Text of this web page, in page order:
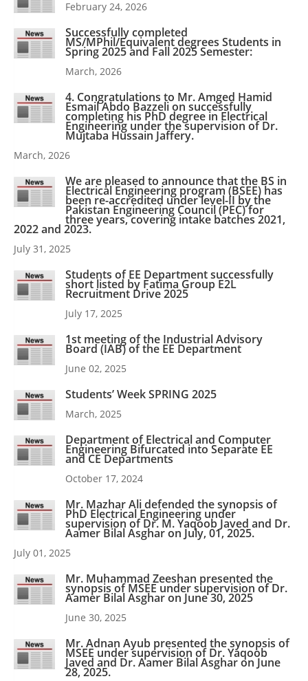
February 24, 2026
Successfully completed
MS/MPhil/Equivalent degrees Students in
Spring 2025 and Fall 2025 Semester:
March, 2026
4. Congratulations to Mr. Amged Hamid
Esmail Abdo Bazzeli on successfully
completing his PhD degree in Electrical
Engineering under the supervision of Dr.
Mujtaba Hussain Jaffery.
March, 2026
We are pleased to announce that the BS in
Electrical Engineering program (BSEE) has
been re-accredited under level-II by the
Pakistan Engineering Council (PEC) for
three years, covering intake batches 2021,
2022 and 2023.
July 31, 2025
Students of EE Department successfully
short listed by Fatima Group E2L
Recruitment Drive 2025
July 17, 2025
1st meeting of the Industrial Advisory
Board (IAB) of the EE Department
June 02, 2025
Students’ Week SPRING 2025
March, 2025
Department of Electrical and Computer
Engineering Bifurcated into Separate EE
and CE Departments
October 17, 2024
Mr. Mazhar Ali defended the synopsis of
PhD Electrical Engineering under
supervision of Dr. M. Yaqoob Javed and Dr.
Aamer Bilal Asghar on July, 01, 2025.
July 01, 2025
Mr. Muhammad Zeeshan presented the
synopsis of MSEE under supervision of Dr.
Aamer Bilal Asghar on June 30, 2025
June 30, 2025
Mr. Adnan Ayub presented the synopsis of
MSEE under supervision of Dr. Yaqoob
Javed and Dr. Aamer Bilal Asghar on June
28, 2025.